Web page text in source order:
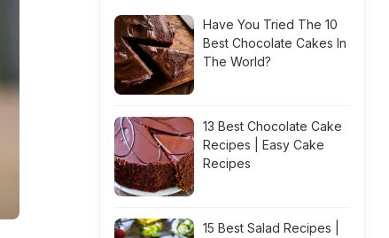
Have You Tried The 10
Best Chocolate Cakes In
The World?
13 Best Chocolate Cake
Recipes | Easy Cake
Recipes
15 Best Salad Recipes |